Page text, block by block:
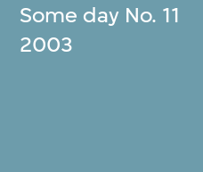
Some day No. 11
2003